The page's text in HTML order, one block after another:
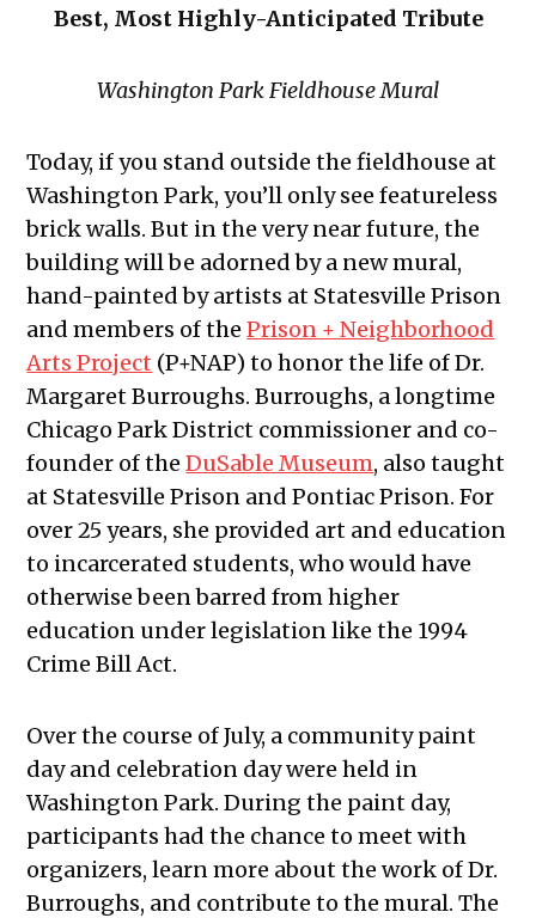
Best, Most Highly-Anticipated Tribute
Washington Park Fieldhouse Mural
Today, if you stand outside the fieldhouse at
Washington Park, you’ll only see featureless
brick walls. But in the very near future, the
building will be adorned by a new mural,
hand-painted by artists at Statesville Prison
and members of thePrison + Neighborhood
Arts Project (P+NAP) to honor the life of Dr.
Margaret Burroughs. Burroughs, a longtime
Chicago Park District commissioner and co-
founder of theDuSable Museum, also taught
at Statesville Prison and Pontiac Prison. For
over 25 years, she provided art and education
to incarcerated students, who would have
otherwise been barred from higher
education under legislation like the 1994
Crime Bill Act.
Over the course of July, a community paint
day and celebration day were held in
Washington Park. During the paint day,
participants had the chance to meet with
organizers, learn more about the work of Dr.
Burroughs, and contribute to the mural. The